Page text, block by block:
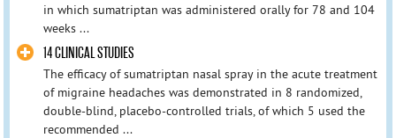
in which sumatriptan was administered orally for 78 and 104
weeks ...
14 CLINICAL STUDIES
The efficacy of sumatriptan nasal spray in the acute treatment
of migraine headaches was demonstrated in 8 randomized,
double-blind, placebo-controlled trials, of which 5 used the
recommended ...